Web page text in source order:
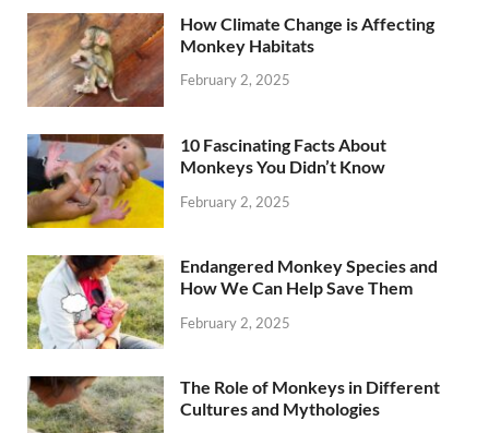
How Climate Change is Affecting
Monkey Habitats
February 2, 2025
10 Fascinating Facts About
Monkeys You Didn’t Know
February 2, 2025
Endangered Monkey Species and
How We Can Help Save Them
February 2, 2025
The Role of Monkeys in Different
Cultures and Mythologies